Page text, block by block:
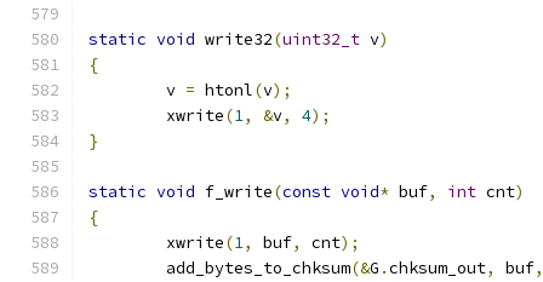
static void write32(uint32_t v)
{
	v
= htonl(v);
	xwrite
(1, &v, 4);
}
static void f_write(const void* buf, int cnt)
{
	xwrite
(1, buf, cnt);
	add_bytes_to_chksum
(&G .chksum_out, buf,